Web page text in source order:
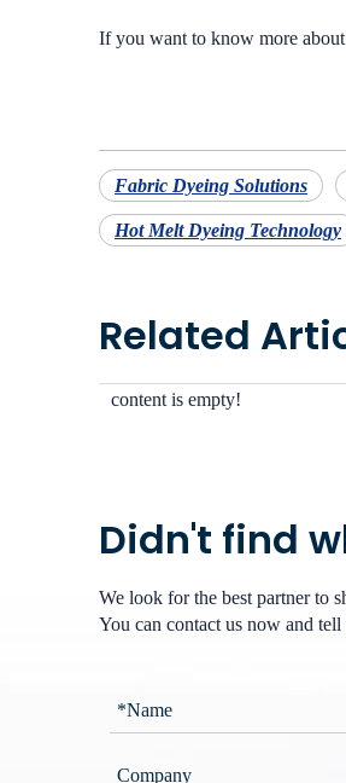
If you want to know more
Fabric Dyeing Solutions
Hot Melt Dyeing Technology
Related
content is empty!
Didn't find
We look for the best partner to
You can contact us now and